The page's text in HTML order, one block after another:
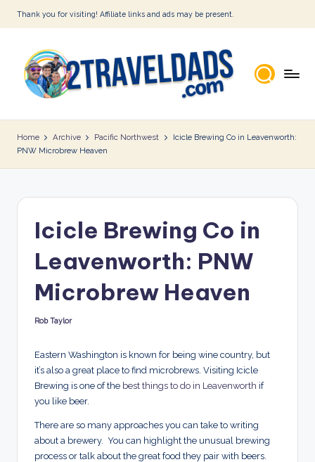
Skip
content
Thank you for visiting! Affiliate links and ads may be present.
T
r
D
Home Archive Pacific Northwest
Icicle Brewing Co in Leavenworth:
PNW Microbrew Heaven
Icicle Brewing Co in
Leavenworth: PNW
Microbrew Heaven
Posted
Rob Taylor
Eastern Washington is known for being wine country, but
it’s also a great place to find microbrews. Visiting Icicle
Brewing is one of the best things to do in Leavenworth if
you like beer.
There are so many approaches you can take to writing
about a brewery. You can highlight the unusual brewing
process or talk about the great food they pair with beers.